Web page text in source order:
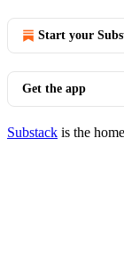
Start your
Get the app
Substack is the